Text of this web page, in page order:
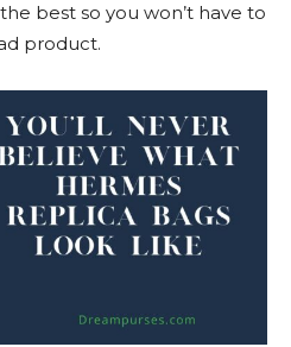
best so you won’t have to
product.